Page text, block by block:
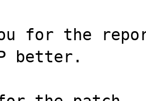
for the
better.